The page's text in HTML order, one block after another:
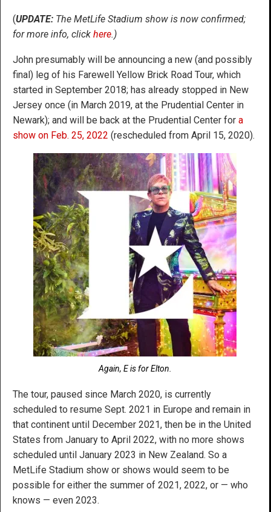
(UPDATE: The MetLife Stadium show is now confirmed;
for more info, click here.)
John presumably will be announcing a new (and possibly
final) leg of his Farewell Yellow Brick Road Tour, which
started in September 2018; has already stopped in New
Jersey once (in March 2019, at the Prudential Center in
Newark); and will be back at the Prudential Center for a
show on Feb. 25, 2022 (rescheduled from April 15, 2020).
Again, E is for Elton.
The tour, paused since March 2020, is currently
scheduled to resume Sept. 2021 in Europe and remain in
that continent until December 2021, then be in the United
States from January to April 2022, with no more shows
scheduled until January 2023 in New Zealand. So a
MetLife Stadium show or shows would seem to be
possible for either the summer of 2021, 2022, or — who
knows — even 2023.